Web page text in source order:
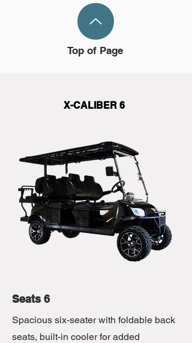
Top of Page
X-CALIBER 6
Seats 6
Spacious six-seater with foldable back
seats, built-in cooler for added